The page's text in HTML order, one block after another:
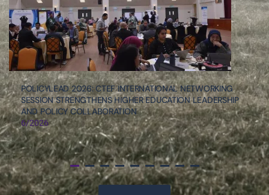
POLICYLEAD 2026: CTEF INTERNATIONAL NETWORKING
SESSION STRENGTHENS HIGHER EDUCATION LEADERSHIP
AND POLICY COLLABORATION
6/2026